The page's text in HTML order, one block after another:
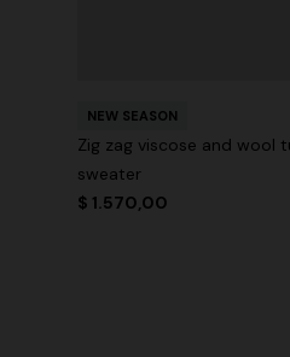
NEW SEASON
Zig zag viscose and wool
sweater
$ 1.570,00